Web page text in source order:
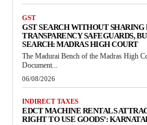
GST
GST SEARCH WITHOUT SHARING
TRANSPARENCY SAFEGUARDS,
SEARCH: MADRAS HIGH COURT
The Madurai Bench of the Madras High
Document...
06/08/2026
INDIRECT TAXES
EDCT MACHINE RENTALS
RIGHT TO USE GOODS’: